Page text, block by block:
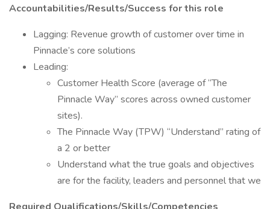
Accountabilities/Results/Success for this role
Lagging: Revenue growth of customer over time in
Pinnacle’s core solutions
Leading:
Customer Health Score (average of “The
Pinnacle Way” scores across owned customer
sites).
The Pinnacle Way (TPW) “Understand” rating of
a 2 or better
Understand what the true goals and objectives
are for the facility, leaders and personnel that we